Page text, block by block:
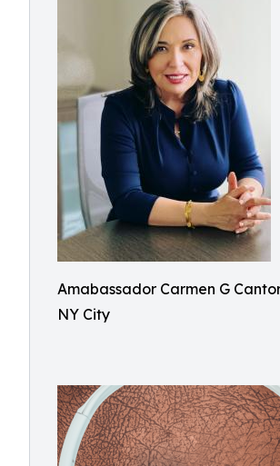
Amabassador Carmen G
NY City